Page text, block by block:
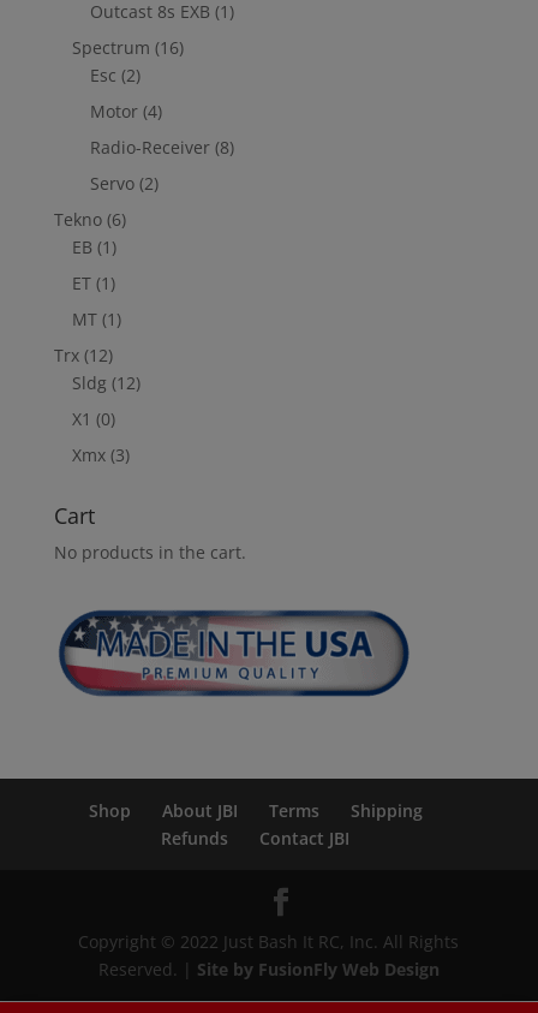
Outcast 8s EXB (1)
Spectrum (16)
Esc (2)
Motor (4)
Radio-Receiver (8)
Servo (2)
Tekno (6)
EB (1)
ET (1)
MT (1)
Trx (12)
Sldg (12)
X1 (0)
Xmx (3)
Cart
No products in the cart.
Shop About JBI Terms
Shipping
Refunds
Contact JBI
Copyright © 2022 Just Bash It RC, Inc. All Rights
Reserved. | Site by FusionFly Web Design